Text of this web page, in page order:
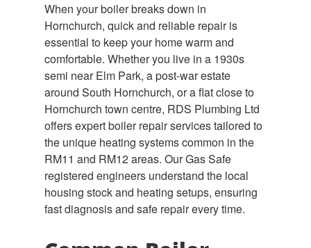
When your boiler breaks down in
Hornchurch, quick and reliable repair is
essential to keep your home warm and
comfortable. Whether you live in a 1930s
semi near Elm Park, a post-war estate
around South Hornchurch, or a flat close to
Hornchurch town centre, RDS Plumbing Ltd
offers expert boiler repair services tailored to
the unique heating systems common in the
RM11 and RM12 areas. Our Gas Safe
registered engineers understand the local
housing stock and heating setups, ensuring
fast diagnosis and safe repair every time.